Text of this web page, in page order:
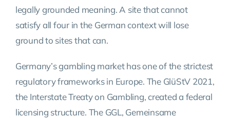
legally grounded meaning. A site that cannot
satisfy all four in the German context will lose
ground to sites that can.
Germany’s gambling market has one of the strictest
regulatory frameworks in Europe. The GlüStV 2021,
the Interstate Treaty on Gambling, created a federal
licensing structure. The GGL, Gemeinsame